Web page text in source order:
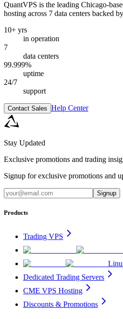
QuantVPS is the leading Chicago-
hosting across 7 data centers backed
10+ yrs
in operation
7
data centers
99.999%
uptime
24/7
support
Contact Sales Help Center
Stay Updated
Exclusive promotions and trading
Signup for exclusive promotions and
Signup
Products
Trading VPS
Dedicated Trading Servers
CME VPS Hosting
Discounts & Promotions